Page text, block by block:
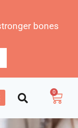
bones
0